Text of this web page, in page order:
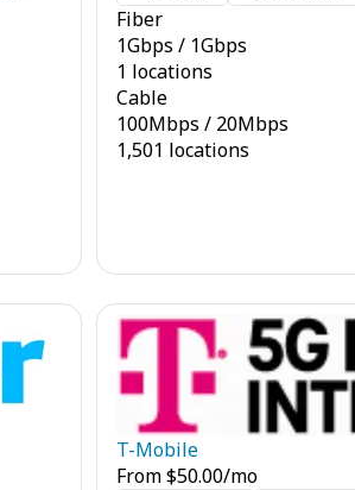
Fiber
1Gbps / 1Gbps
1 locations
Cable
100Mbps / 20Mbps
1,501 locations
T-Mobile
From$50.00/mo